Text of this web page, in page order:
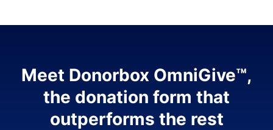
Meet Donorbox OmniGive™,
the donation form that
outperforms the rest